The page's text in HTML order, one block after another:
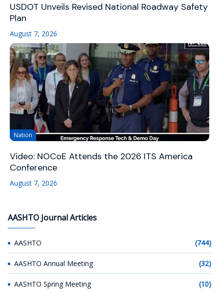
USDOT Unveils Revised National Roadway Safety
Plan
August 7, 2026
Nation
Video: NOCoE Attends the 2026 ITS America
Conference
August 7, 2026
AASHTO Journal Articles
AASHTO (744)
AASHTO Annual Meeting (32)
AASHTO Spring Meeting (10)